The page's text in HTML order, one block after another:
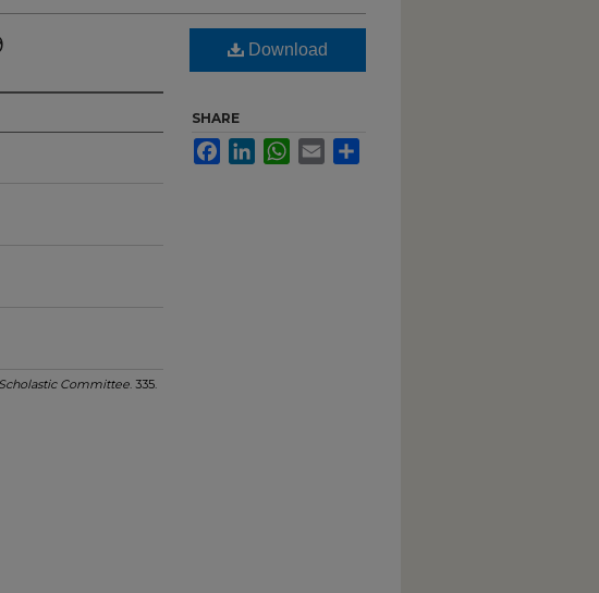
Scholastic Committee. 335.
Download
SHARE
FacebookLinkedInWhatsApp
Email